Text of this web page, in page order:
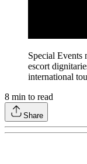
Special Events
escort
international
8 min to read
Share